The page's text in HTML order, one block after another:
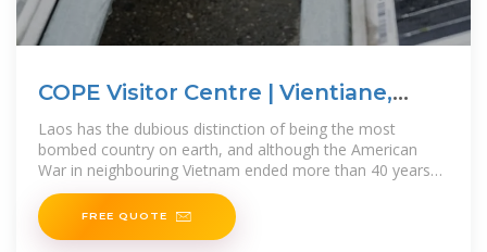
COPE Visitor Centre | Vientiane,
Laos
Laos has the dubious distinction of being the most
bombed country on earth, and although the American
War in neighbouring Vietnam ended more than 40 years
ago, unexploded ordnance
FREE QUOTE